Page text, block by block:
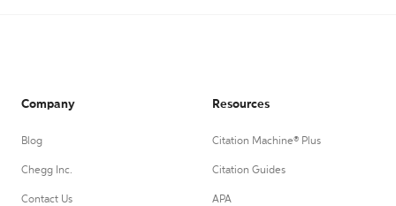
Company
Blog
Chegg Inc.
Contact Us
Resources
Citation Machine® Plus
Citation Guides
APA